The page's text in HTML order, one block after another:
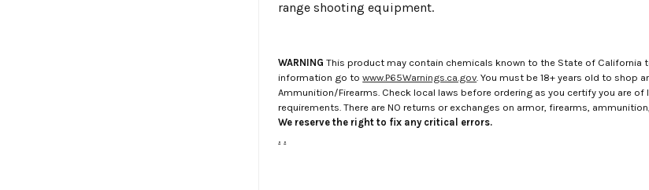
range shooting equipment.
WARNING This product may contain chemicals known to the State of California
information go towww.P65Warnings.ca.gov . You must be 18+ years old to shop
Ammunition/Firearms. Check local laws before ordering as you certify you are
requirements. There are NO returns or exchanges on armor, firearms,
We reserve the right to fix any critical errors.
. .